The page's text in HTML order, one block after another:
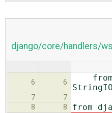
django/core/handlers/
6 6
from
StringIO
7
7
8
8 from